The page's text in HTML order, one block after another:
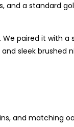
and a standard
paired it with
sleek brushed
and matching